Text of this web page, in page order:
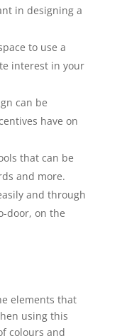
in designing a
to use a
interest in your
can be
have on
that can be
and more.
and through
door, on the
elements that
using this
colours and